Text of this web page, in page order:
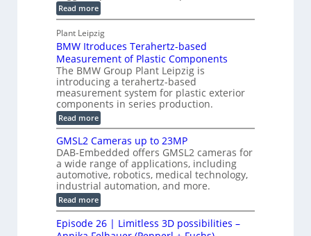
s
t
r
u
c
t
i
o
n
s
r
s
r
a
p
h
i
c
S
e
n
s
o
r
f
o
r
C
M
M
t
P
a
t
s
I
n
s
e
c
t
o
n
S
Read more:
M
P
I
C
a
b
l
e
w
i
t
C
o
n
n
e
c
t
o
r
B
Plant Leipzig
BMW Itroduces Terahertz-based
Measurement of Plastic Components
The BMW Group Plant Leipzig is
introducing a terahertz-based
measurement system for plastic exterior
components in series production.
Read more:
B
W
I
t
r
o
d
u
c
e
s
GMSL2 Cameras up to 23MP
DAB-Embedded offers GMSL2 cameras for
a wide range of applications, including
automotive, robotics, medical technology,
industrial automation, and more.
Read more:
G
M
S
Episode 26 | Limitless 3D possibilities –